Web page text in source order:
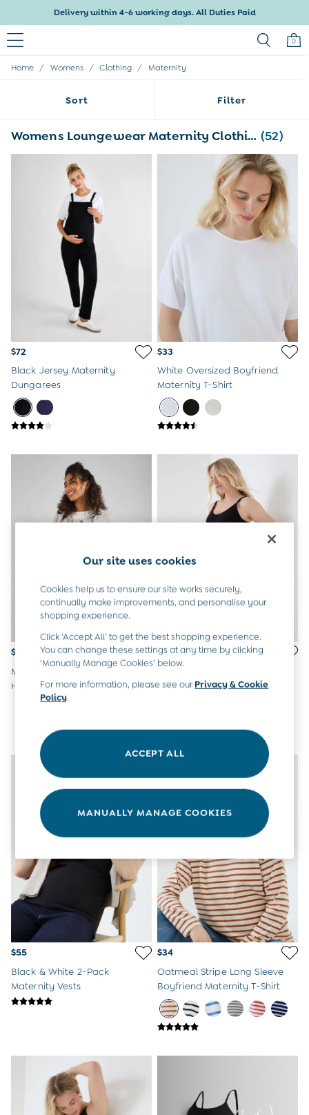
Delivery within 4-6 working days. All Duties Paid
0
Baby & Kids
Baby Girls
Dresses
Tops & T-Shirts
Sets & Outfits
Dresses
Tops & T-Shirts
Sets & Outfits
Tops & T-Shirts
Sets & Outfits
Maternity
All Maternity Clothes
Dresses
Leggings
Nightwear & Pajamas
Overalls
Party & Occasionwear
Sweaters & Knits
Swimwear
Tops
Nursing Bras
Nursing Dresses
Nursing Tops & Tees
Maternity Bra Guide
Maternity Denim Guide
New Baby Gifts
Mom To Be Gifts
Paddington Bear
Peter Rabbit
Home / Womens / Clothing / Maternity
Sort Filter
Womens Loungewear Maternity Clothing (52)
$72
Black Jersey Maternity
Dungarees
$33
White Oversized Boyfriend
Maternity T-Shirt
$77
Marl Grey Maternity 3-In-1
Hoodie
$65
Maternity Leggings
$55
Black & White 2-Pack
Maternity Vests
$34
Oatmeal Stripe Long Sleeve
Boyfriend Maternity T-Shirt
Our site uses cookies
Cookies help us to ensure our site works securely,
continually make improvements, and personalise your
shopping experience.
Click ‘Accept All’ to get the best shopping experience.
You can change these settings at any time by clicking
‘Manually Manage Cookies’ below.
For more information, please see ourPrivacy & Cookie
Policy.
ACCEPT ALL
MANUALLY MANAGE COOKIES